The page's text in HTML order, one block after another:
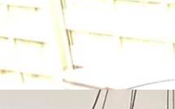
options, craftsmanship
from start to finish. Highly